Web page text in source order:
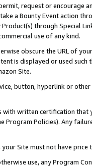
request or encourage
a Bounty Event action
through Special
use of any kind.
obscure the URL of
is displayed or used
Site.
button, hyperlink or
with written certification
Program Policies). Any
your Site must not have
use, any Program